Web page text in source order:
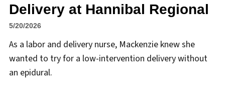
Delivery at Hannibal Regional
5/20/2026
As a labor and delivery nurse, Mackenzie knew she
wanted to try for a low-intervention delivery without
an epidural.